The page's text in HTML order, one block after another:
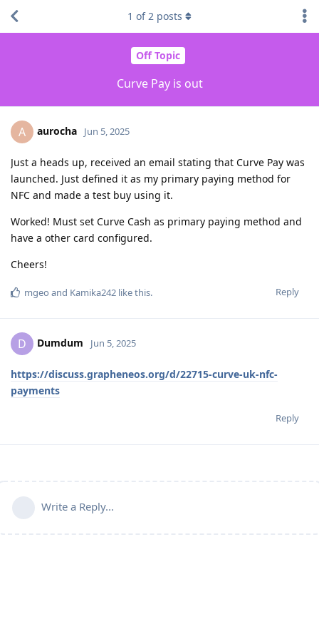
Off Topic
Curve Pay is out
1 of2 posts
A aurocha Jun 5, 2025
Just a heads up, received an email stating that Curve Pay was
launched. Just defined it as my primary paying method for
NFC and made a test buy using it.
Worked! Must set Curve Cash as primary paying method and
have a other card configured.
Cheers!
Reply
mgeo and Kamika242 like this.
D Dumdum Jun 5, 2025
https://discuss.grapheneos.org/d/22715-curve-uk-nfc-
payments
Reply
Write a Reply...